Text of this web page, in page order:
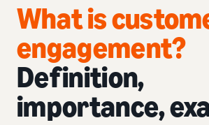
What is
engagement?
Definition,
importance,